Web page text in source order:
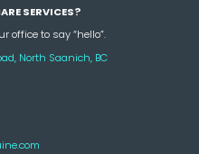
SERVICES?
office to say “hello”.
North Saanich, BC